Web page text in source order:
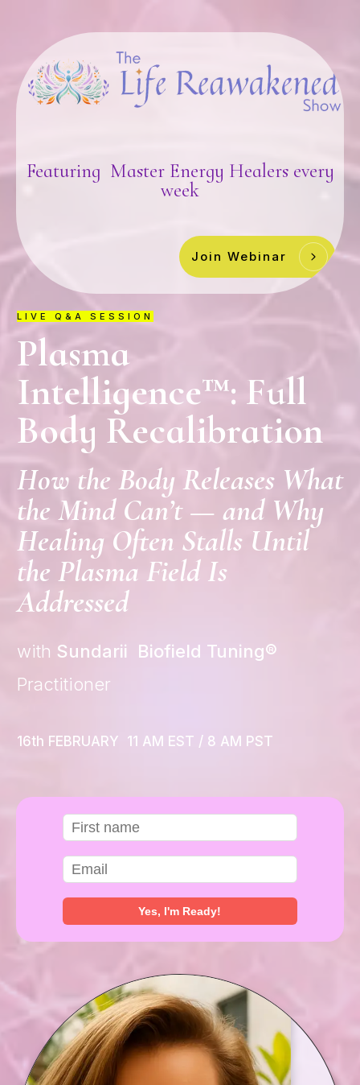
Featuring Master Energy Healers every
week
Join Webinar
LIVE Q&A SESSION
Plasma
Intelligence™: Full
Body Recalibration
How the Body Releases What
the Mind Can’t — and Why
Healing Often Stalls Until
the Plasma Field Is
Addressed
with Sundarii Biofield Tuning®
Practitioner
16th FEBRUARY 11 AM EST / 8 AM PST